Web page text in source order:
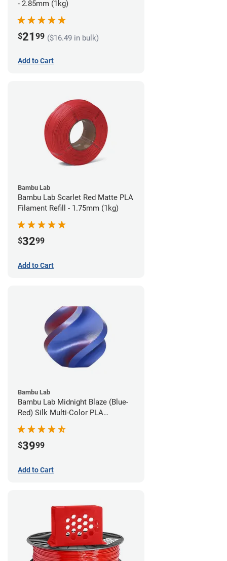
- 2.85mm (1kg)
$21 99 ($16.49 in bulk)
Add to Cart
Bambu Lab
Bambu Lab Scarlet Red Matte PLA
Filament Refill - 1.75mm (1kg)
$3299
Add to Cart
Bambu Lab
Bambu Lab Midnight Blaze (Blue-
Red) Silk Multi-Color PLA
$3999
Add to Cart